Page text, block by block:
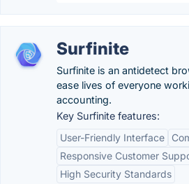
Surfinite
Surfinite is an antidetect
ease lives of everyone
accounting.
Key Surfinite features:
User-Friendly Interface
Responsive Customer
High Security Standards